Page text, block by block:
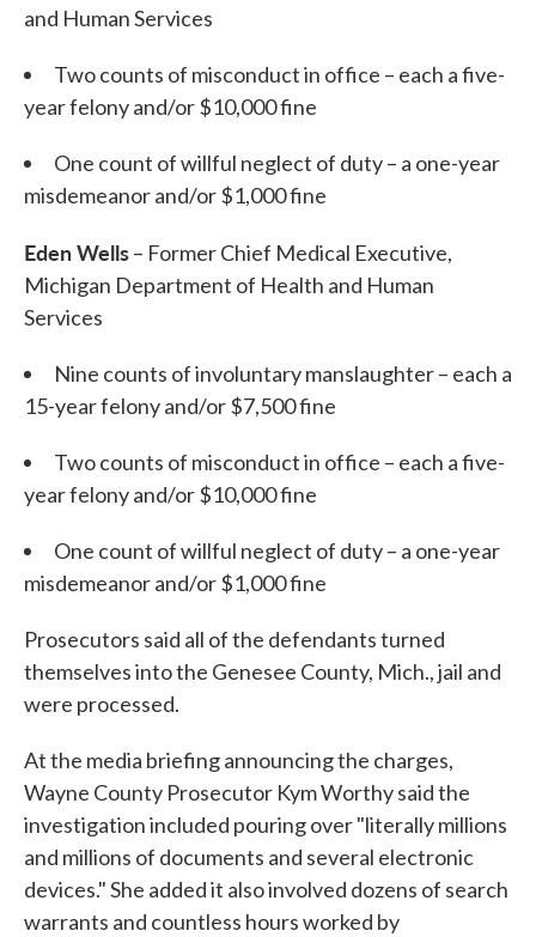
and Human Services
Two counts of misconduct in office – each a five-
year felony and/or $10,000 fine
One count of willful neglect of duty – a one-year
misdemeanor and/or $1,000 fine
Eden Wells– Former Chief Medical Executive,
Michigan Department of Health and Human
Services
Nine counts of involuntary manslaughter – each a
15-year felony and/or $7,500 fine
Two counts of misconduct in office – each a five-
year felony and/or $10,000 fine
One count of willful neglect of duty – a one-year
misdemeanor and/or $1,000 fine
Prosecutors said all of the defendants turned
themselves into the Genesee County, Mich., jail and
were processed.
At the media briefing announcing the charges,
Wayne County Prosecutor Kym Worthy said the
investigation included pouring over "literally millions
and millions of documents and several electronic
devices." She added it also involved dozens of search
warrants and countless hours worked by